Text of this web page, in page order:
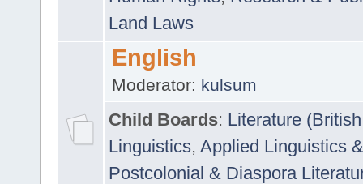
Land Laws
English
Moderator: kulsum
Child Boards: Literature
Linguistics, Applied Linguistics
Postcolonial & Diaspora